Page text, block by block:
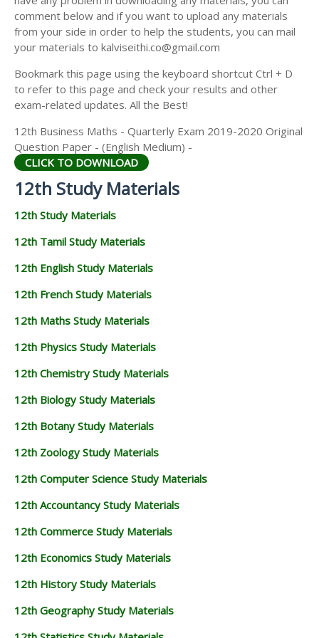
12TH HISTORY STUDY MATERIALS
12TH GEOGRAPHY STUDY MATERIALS
12TH STATISTICS STUDY MATERIALS
12TH BUSINESS MATHS STUDY MATERIALS
comment below and if you want to upload any materials
from your side in order to help the students, you can mail
your materials to kalviseithi.co@gmail.com
Bookmark this page using the keyboard shortcut Ctrl + D
to refer to this page and check your results and other
exam-related updates. All the Best!
12th Business Maths - Quarterly Exam 2019-2020 Original
Question Paper - (English Medium) -
CLICK TO DOWNLOAD
12th Study Materials
12th Study Materials
12th Tamil Study Materials
12th English Study Materials
12th French Study Materials
12th Maths Study Materials
12th Physics Study Materials
12th Chemistry Study Materials
12th Biology Study Materials
12th Botany Study Materials
12th Zoology Study Materials
12th Computer Science Study Materials
12th Accountancy Study Materials
12th Commerce Study Materials
12th Economics Study Materials
12th History Study Materials
12th Geography Study Materials